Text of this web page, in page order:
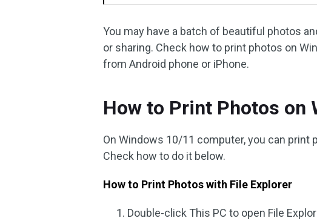
You may have a batch of beautiful photos
or sharing. Check how to print photos on
from Android phone or iPhone.
How to Print Photos on
On Windows 10/11 computer, you can print
Check how to do it below.
How to Print Photos with File Explorer
Double-click This PC to open File